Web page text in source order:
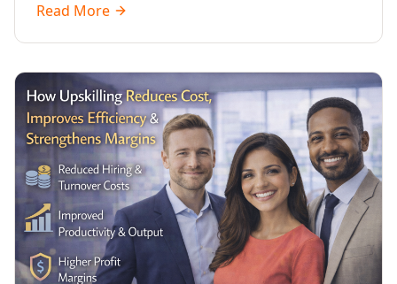
approaches for corporate training.
Read More